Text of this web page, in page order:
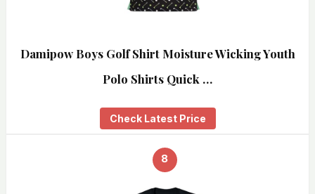
Damipow Boys Golf Shirt Moisture Wicking Youth
Polo Shirts Quick …
Check Latest Price
8